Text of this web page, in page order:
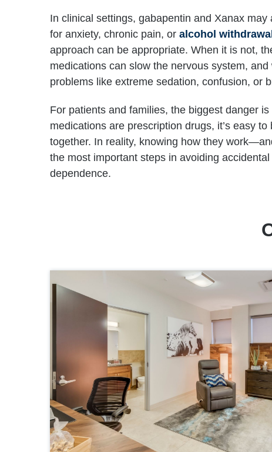
In clinical settings, gabapentin and Xanax
for anxiety, chronic pain, or alcohol
approach can be appropriate. When it is not,
medications can slow the nervous system,
problems like extreme sedation, confusion, or
For patients and families, the biggest danger
medications are prescription drugs, it’s easy
together. In reality, knowing how they
the most important steps in avoiding
dependence.